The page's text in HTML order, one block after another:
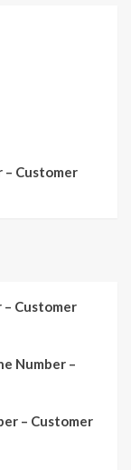
– Customer
– Customer
Number –
– Customer